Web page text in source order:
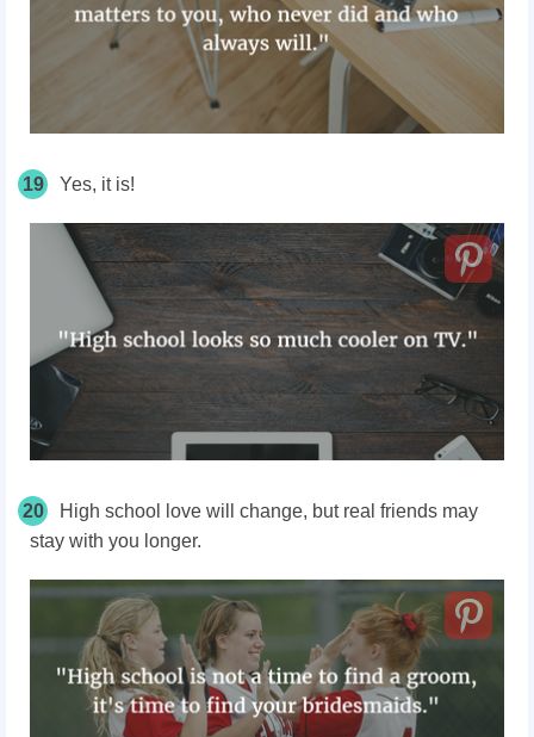
19 Yes, it is!
20
High school love will change, but real friends may
stay with you longer.